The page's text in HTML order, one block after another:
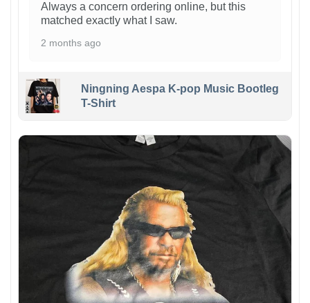
Always a concern ordering online, but this
matched exactly what I saw.
2 months ago
Ningning Aespa K-pop Music Bootleg
T-Shirt